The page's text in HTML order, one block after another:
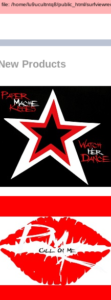
/home/lu9ucultntq8/public_html/
Products